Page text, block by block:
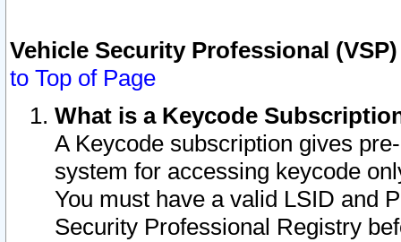
Vehicle Security Professional
to Top of Page
What is a Keycode
A Keycode subscription gives
system for accessing keycode
You must have a valid LSID and
Security Professional Registry